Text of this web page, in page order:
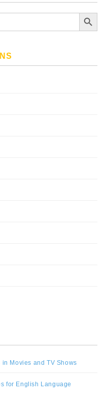
Search Button
Movies and TV Shows
for English Language